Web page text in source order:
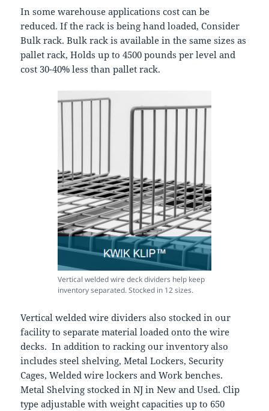
In some warehouse applications cost can be
reduced. If the rack is being hand loaded, Consider
Bulk rack. Bulk rack is available in the same sizes as
pallet rack, Holds up to 4500 pounds per level and
cost 30-40% less than pallet rack.
Vertical welded wire deck dividers help keep
inventory separated. Stocked in 12 sizes.
Vertical welded wire dividers also stocked in our
facility to separate material loaded onto the wire
decks. In addition to racking our inventory also
includes steel shelving, Metal Lockers, Security
Cages, Welded wire lockers and Work benches.
Metal Shelving stocked in NJ in New and Used. Clip
type adjustable with weight capacities up to 650